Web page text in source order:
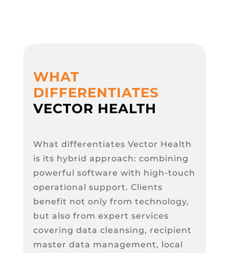
WHAT
DIFFERENTIATES
VECTOR HEALTH
What differentiates Vector Health
is its hybrid approach: combining
powerful software with high-touch
operational support. Clients
benefit not only from technology,
but also from expert services
covering data cleansing, recipient
master data management, local